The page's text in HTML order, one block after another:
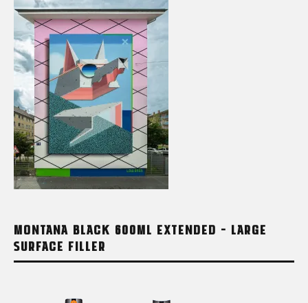
MONTANA BLACK 600ML EXTENDED – LARGE
SURFACE FILLER